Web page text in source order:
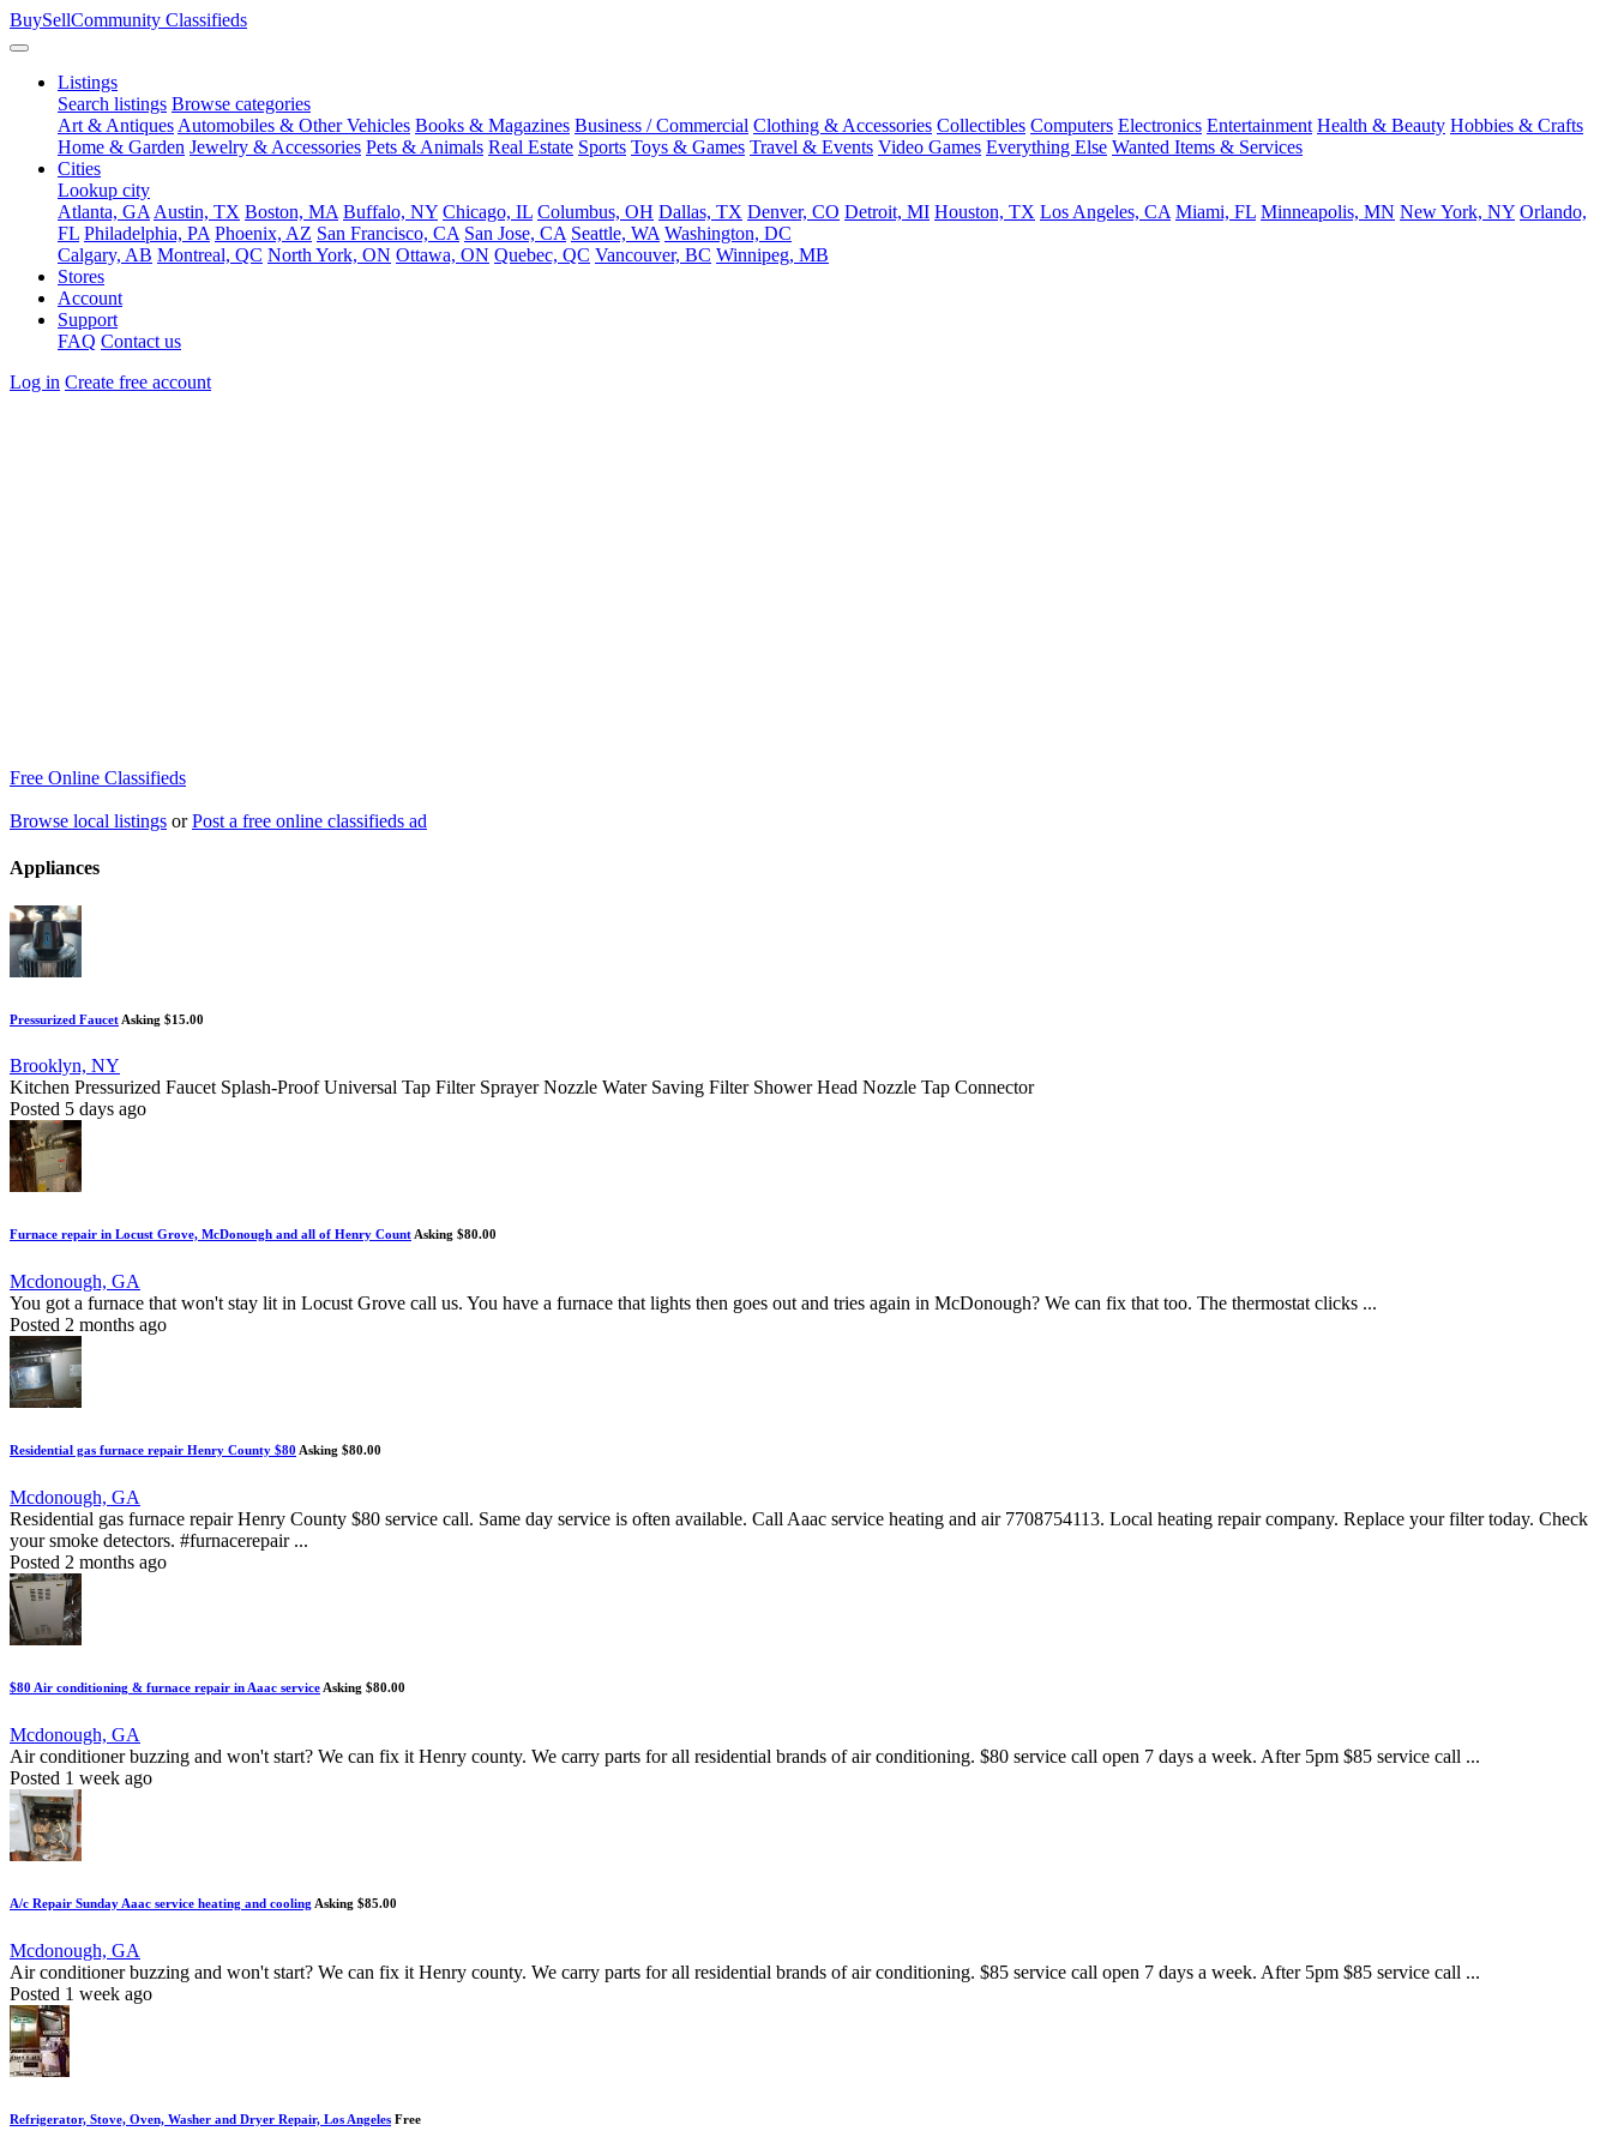
BuySellCommunity Classifieds
Listings
Search listings Browse categories
Art & Antiques Automobiles & Other Vehicles Books & Magazines Business / Commercial Clothing & Accessories Collectibles Computers Electronics Entertainment Health & Beauty Hobbies & Crafts
Home & Garden Jewelry & Accessories Pets & Animals Real Estate Sports Toys & Games Travel & Events Video Games Everything Else Wanted Items & Services
Cities
Lookup city
Atlanta, GA Austin, TX Boston, MA Buffalo, NY Chicago, IL Columbus, OH Dallas, TX Denver, CO Detroit, MI Houston, TX Los Angeles, CA Miami, FL Minneapolis, MN New York, NY Orlando,
FL Philadelphia, PA Phoenix, AZ San Francisco, CA San Jose, CA Seattle, WA Washington, DC
Calgary, AB Montreal, QC North York, ON Ottawa, ON Quebec, QC Vancouver, BC Winnipeg, MB
Stores
Account
Support
FAQ Contact us
Log in Create free account
Free Online Classifieds
Browse local listings orPost a free online classifieds ad
Appliances
Pressurized Faucet Asking $15.00
Brooklyn, NY
Kitchen Pressurized Faucet Splash-Proof Universal Tap Filter Sprayer Nozzle Water Saving Filter Shower Head Nozzle Tap Connector
Posted 5 days ago
Furnace repair in Locust Grove, McDonough and all of Henry CountAsking $80.00
Mcdonough, GA
You got a furnace that won't stay lit in Locust Grove call us. You have a furnace that lights then goes out and tries again in McDonough? We can fix that too. The thermostat clicks ...
Posted 2 months ago
Residential gas furnace repair Henry County $80 Asking $80.00
Mcdonough, GA
Residential gas furnace repair Henry County $80 service call. Same day service is often available. Call Aaac service heating and air 7708754113. Local heating repair company. Replace your filter today. Check
your smoke detectors. #furnacerepair ...
Posted 2 months ago
$80 Air conditioning & furnace repair in Aaac service Asking $80.00
Mcdonough, GA
Air conditioner buzzing and won't start? We can fix it Henry county. We carry parts for all residential brands of air conditioning. $80 service call open 7 days a week. After 5pm $85 service call ...
Posted 1 week ago
A/c Repair Sunday Aaac service heating and cooling Asking $85.00
Mcdonough, GA
Air conditioner buzzing and won't start? We can fix it Henry county. We carry parts for all residential brands of air conditioning. $85 service call open 7 days a week. After 5pm $85 service call ...
Posted 1 week ago
Refrigerator, Stove, Oven, Washer and Dryer Repair, Los Angeles Free